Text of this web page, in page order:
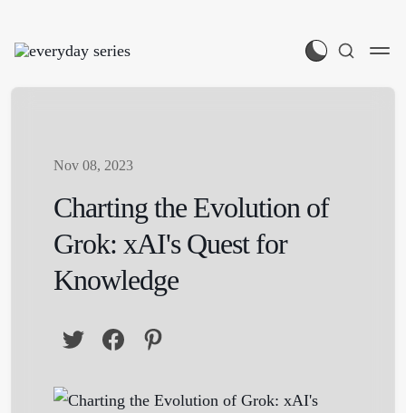
Nov 08, 2023
Charting the Evolution of
Grok: xAI's Quest for
Knowledge